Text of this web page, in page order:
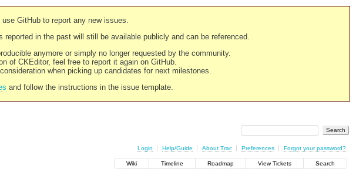
GitHub to report any new issues.
reported in the past will still be available publicly and can be referenced.
anymore or simply no longer requested by the community.
of CKEditor, feel free to report it again on GitHub.
when picking up candidates for next milestones.
and follow the instructions in the issue template.
Login Help/Guide About Trac Preferences Forgot your password?
Wiki Timeline Roadmap View Tickets Search